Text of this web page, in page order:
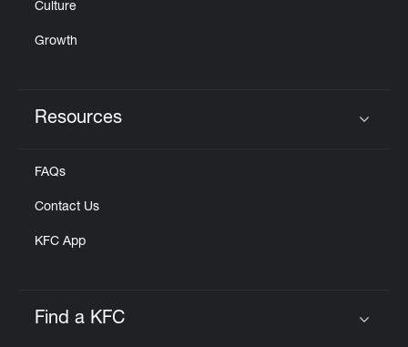
Culture
Growth
Resources
FAQs
Contact Us
KFC App
Find a KFC